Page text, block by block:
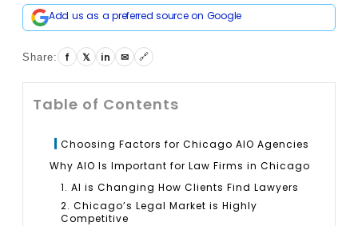
Add us as a preferred source on Google
Share: f 𝕏 in ✉ 🔗
Table of Contents
Choosing Factors for Chicago AIO Agencies
Why AIO Is Important for Law Firms in Chicago
1. AI is Changing How Clients Find Lawyers
2. Chicago’s Legal Market is Highly
Competitive